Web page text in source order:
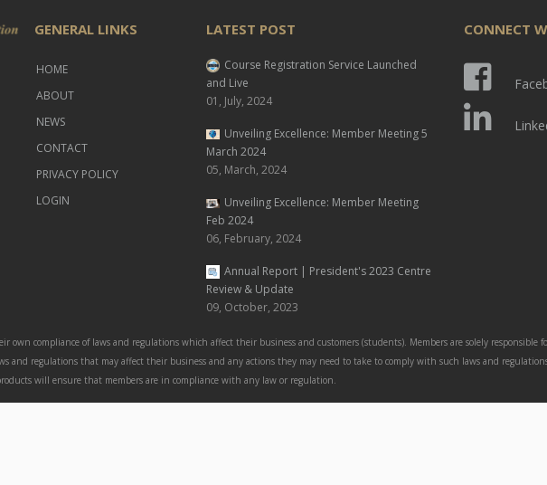
GENERAL LINKS
HOME
ABOUT
NEWS
CONTACT
PRIVACY POLICY
LOGIN
LATEST POST
Course Registration Service Launched
and Live
01, July, 2024
Unveiling Excellence: Member Meeting 5
March 2024
05, March, 2024
Unveiling Excellence: Member Meeting
Feb 2024
06, February, 2024
Annual Report | President's 2023 Centre
Review & Update
09, October, 2023
CONNECT
own compliance of laws and regulations which affect their business and customers (students). Members are solely responsible
regulations that may affect their business and any actions they may need to take to comply with such laws and
will ensure that members are in compliance with any law or regulation.